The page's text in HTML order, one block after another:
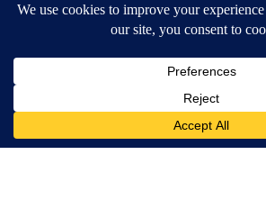
DOWNLOAD: KTVZ APPS